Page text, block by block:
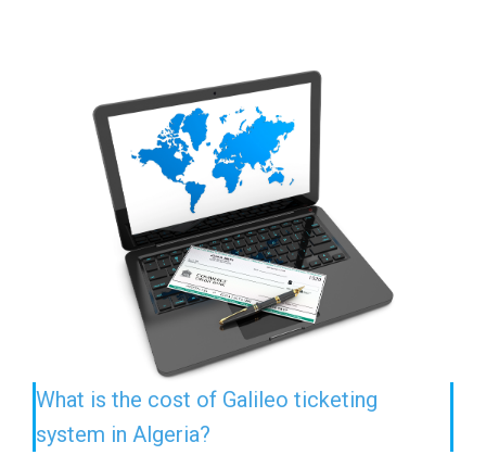
What is the cost of Galileo ticketing
system in Algeria?